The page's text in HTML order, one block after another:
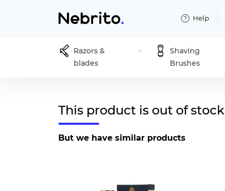
Help
Razors &
blades
Shaving
Brushes
This product is out of stock
But we have similar products